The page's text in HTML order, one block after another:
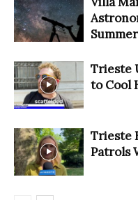
Trieste
to Cool
Trieste
Patrols